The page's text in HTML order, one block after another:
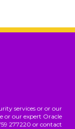
services or or our
or our expert Oracle
277220 or contact